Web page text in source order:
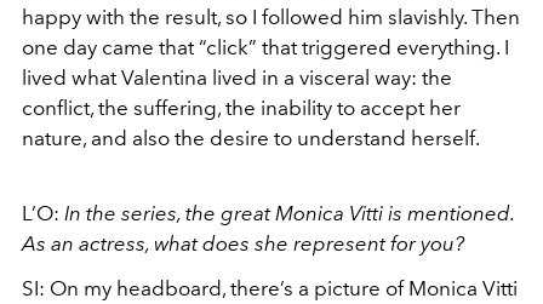
happy with the result, so I followed him slavishly. Then
one day came that “click” that triggered everything. I
lived what Valentina lived in a visceral way: the
conflict, the suffering, the inability to accept her
nature, and also the desire to understand herself.
L’O: In the series, the great Monica Vitti is mentioned.
As an actress, what does she represent for you?
SI: On my headboard, there’s a picture of Monica Vitti